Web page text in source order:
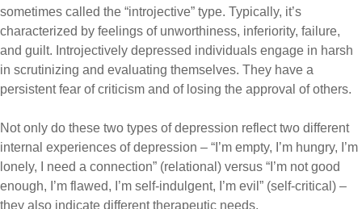
sometimes called the “introjective” type. Typically, it’s
characterized by feelings of unworthiness, inferiority, failure,
and guilt. Introjectively depressed individuals engage in harsh
in scrutinizing and evaluating themselves. They have a
persistent fear of criticism and of losing the approval of others.
Not only do these two types of depression reflect two different
internal experiences of depression – “I’m empty, I’m hungry, I’m
lonely, I need a connection” (relational) versus “I’m not good
enough, I’m flawed, I’m self-indulgent, I’m evil” (self-critical) –
they also indicate different therapeutic needs.